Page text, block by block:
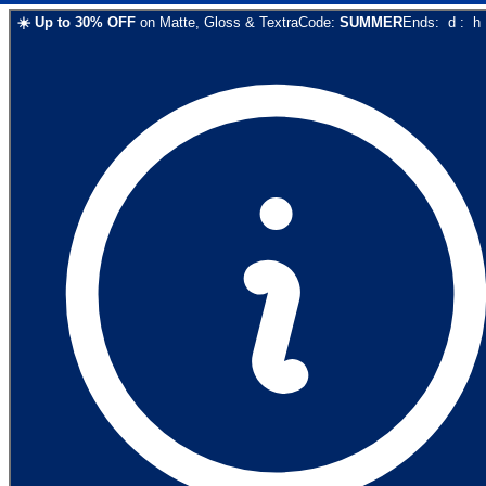
☀️ Up to 30% OFF on Matte, Gloss & TextraCode: SUMMEREnds: d : h